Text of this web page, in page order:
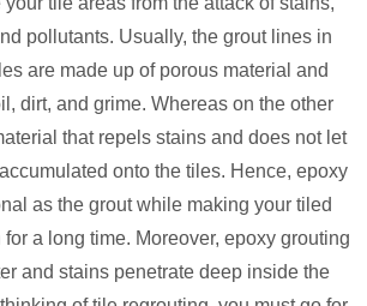
pollutants. Usually, the grout lines in
are made up of porous material and
dirt, and grime. Whereas on the other
that repels stains and does not let
onto the tiles. Hence, epoxy
as the grout while making your tiled
a long time. Moreover, epoxy grouting
and stains penetrate deep inside the